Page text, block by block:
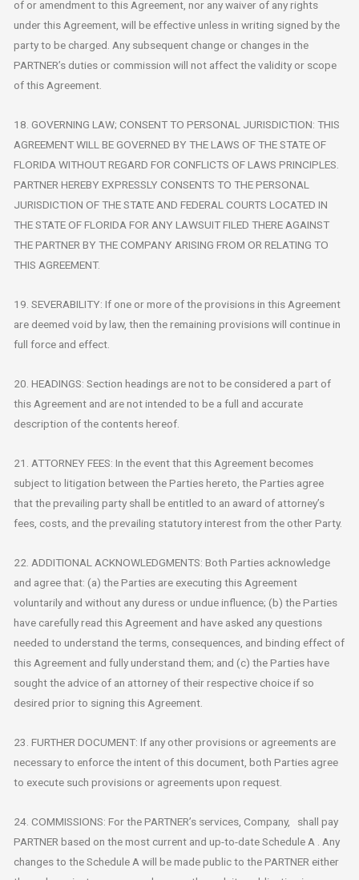
of or amendment to this Agreement, nor any waiver of any rights
under this Agreement, will be effective unless in writing signed by the
party to be charged. Any subsequent change or changes in the
PARTNER’s duties or commission will not affect the validity or scope
of this Agreement.
18. GOVERNING LAW; CONSENT TO PERSONAL JURISDICTION: THIS
AGREEMENT WILL BE GOVERNED BY THE LAWS OF THE STATE OF
FLORIDA WITHOUT REGARD FOR CONFLICTS OF LAWS PRINCIPLES.
PARTNER HEREBY EXPRESSLY CONSENTS TO THE PERSONAL
JURISDICTION OF THE STATE AND FEDERAL COURTS LOCATED IN
THE STATE OF FLORIDA FOR ANY LAWSUIT FILED THERE AGAINST
THE PARTNER BY THE COMPANY ARISING FROM OR RELATING TO
THIS AGREEMENT.
19. SEVERABILITY: If one or more of the provisions in this Agreement
are deemed void by law, then the remaining provisions will continue in
full force and effect.
20. HEADINGS: Section headings are not to be considered a part of
this Agreement and are not intended to be a full and accurate
description of the contents hereof.
21. ATTORNEY FEES: In the event that this Agreement becomes
subject to litigation between the Parties hereto, the Parties agree
that the prevailing party shall be entitled to an award of attorney’s
fees, costs, and the prevailing statutory interest from the other Party.
22. ADDITIONAL ACKNOWLEDGMENTS: Both Parties acknowledge
and agree that: (a) the Parties are executing this Agreement
voluntarily and without any duress or undue influence; (b) the Parties
have carefully read this Agreement and have asked any questions
needed to understand the terms, consequences, and binding effect of
this Agreement and fully understand them; and (c) the Parties have
sought the advice of an attorney of their respective choice if so
desired prior to signing this Agreement.
23. FURTHER DOCUMENT: If any other provisions or agreements are
necessary to enforce the intent of this document, both Parties agree
to execute such provisions or agreements upon request.
24. COMMISSIONS: For the PARTNER’s services, Company, shall pay
PARTNER based on the most current and up-to-date Schedule A . Any
changes to the Schedule A will be made public to the PARTNER either